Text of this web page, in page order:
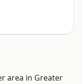
area in Greater